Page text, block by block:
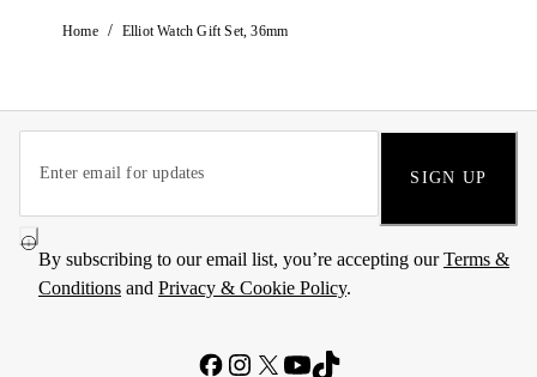
Home / Elliot Watch Gift Set, 36mm
SIGN UP
By subscribing to our email list, you’re accepting ourTerms &
Conditions and Privacy & Cookie Policy.